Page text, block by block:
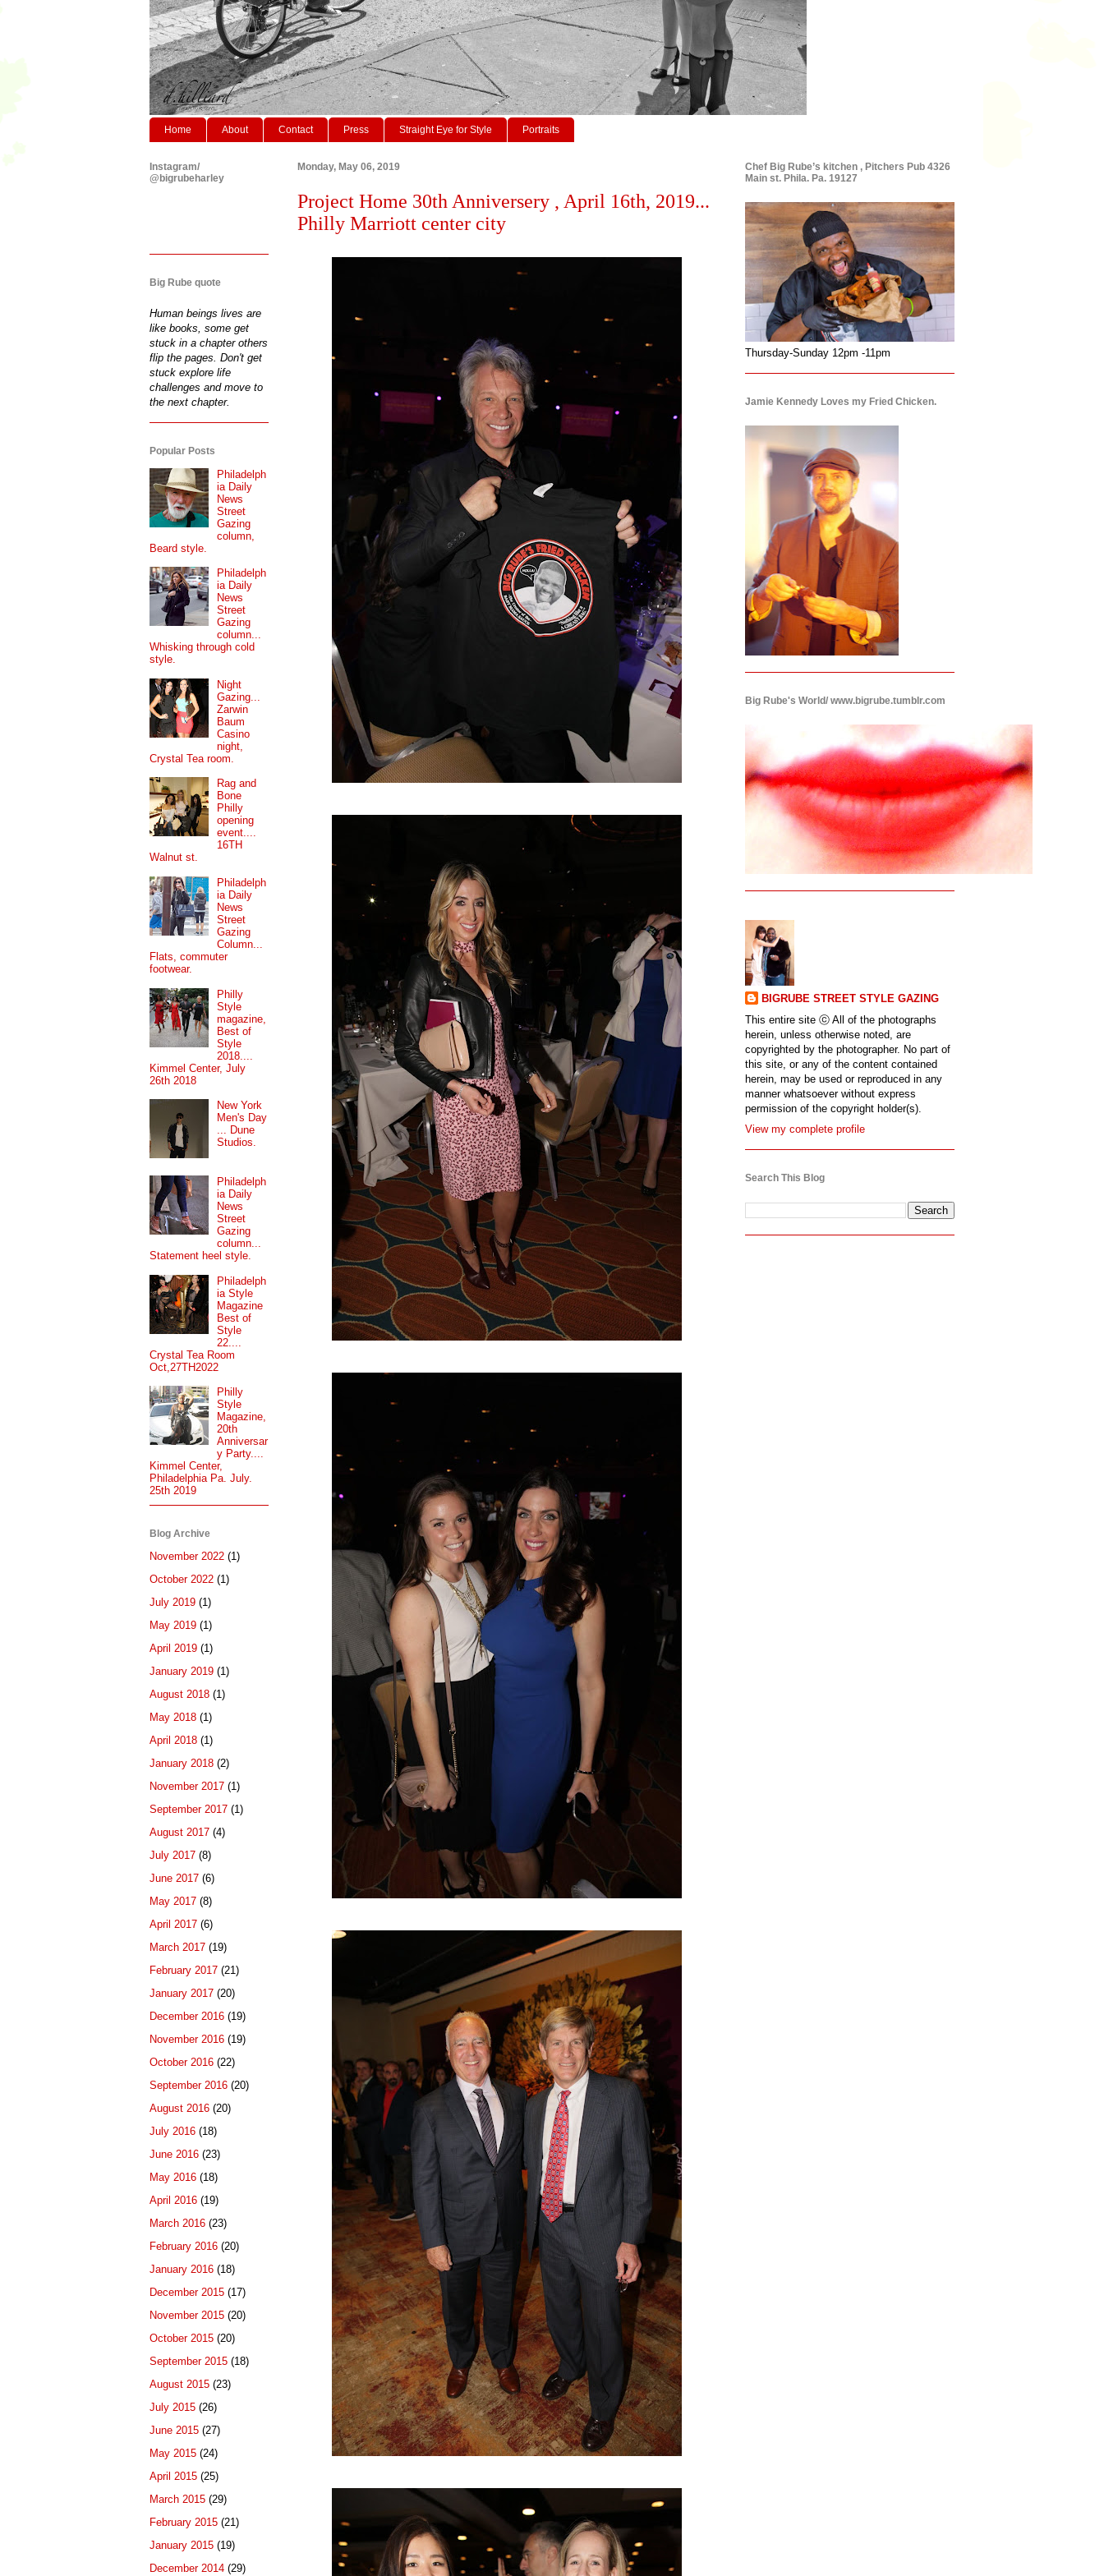
Home About Contact Press Straight Eye for Style Portraits
Monday, May 06, 2019
Project Home 30th Anniversery , April 16th, 2019...
Philly Marriott center city
Instagram/
@bigrubeharley
Big Rube quote
Human beings lives are
like books, some get
stuck in a chapter others
flip the pages. Don't get
stuck explore life
challenges and move to
the next chapter.
Popular Posts
Philadelph
ia Daily
News
Street
Gazing
column,
Beard style.
Philadelph
ia Daily
News
Street
Gazing
column...
Whisking through cold
style.
Night
Gazing...
Zarwin
Baum
Casino
night,
Crystal Tea room.
Rag and
Bone
Philly
opening
event....
16TH
Walnut st.
Philadelph
ia Daily
News
Street
Gazing
Column...
Flats, commuter
footwear.
Philly
Style
magazine,
Best of
Style
2018....
Kimmel Center, July
26th 2018
New York
Men's Day
... Dune
Studios.
Philadelph
ia Daily
News
Street
Gazing
column...
Statement heel style.
Philadelph
ia Style
Magazine
Best of
Style
22....
Crystal Tea Room
Oct,27TH2022
Philly
Style
Magazine,
20th
Anniversar
y Party....
Kimmel Center,
Philadelphia Pa. July.
25th 2019
Blog Archive
November 2022 (1)
October 2022 (1)
July 2019 (1)
May 2019 (1)
April 2019 (1)
January 2019 (1)
August 2018 (1)
May 2018 (1)
April 2018 (1)
January 2018 (2)
November 2017 (1)
September 2017 (1)
August 2017 (4)
July 2017 (8)
June 2017 (6)
May 2017 (8)
April 2017 (6)
March 2017 (19)
February 2017 (21)
January 2017 (20)
December 2016 (19)
November 2016 (19)
October 2016 (22)
September 2016 (20)
August 2016 (20)
July 2016 (18)
June 2016 (23)
May 2016 (18)
April 2016 (19)
March 2016 (23)
February 2016 (20)
January 2016 (18)
December 2015 (17)
November 2015 (20)
October 2015 (20)
September 2015 (18)
August 2015 (23)
July 2015 (26)
June 2015 (27)
May 2015 (24)
April 2015 (25)
March 2015 (29)
February 2015 (21)
January 2015 (19)
December 2014 (29)
Chef Big Rube’s kitchen , Pitchers Pub 4326
Main st. Phila. Pa. 19127
Thursday-Sunday 12pm -11pm
Jamie Kennedy Loves my Fried Chicken.
Big Rube's World/ www.bigrube.tumblr.com
BIGRUBE STREET STYLE GAZING
This entire site ⓒ All of the photographs
herein, unless otherwise noted, are
copyrighted by the photographer. No part of
this site, or any of the content contained
herein, may be used or reproduced in any
manner whatsoever without express
permission of the copyright holder(s).
View my complete profile
Search This Blog